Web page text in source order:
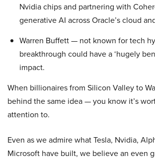
Nvidia chips and partnering with
generative AI across Oracle’s cloud
Warren Buffett — not known for tech
breakthrough could have a ‘hugely
impact.
When billionaires from Silicon Valley to
behind the same idea — you know it’s
attention to.
Even as we admire what Tesla, Nvidia,
Microsoft have built, we believe an even